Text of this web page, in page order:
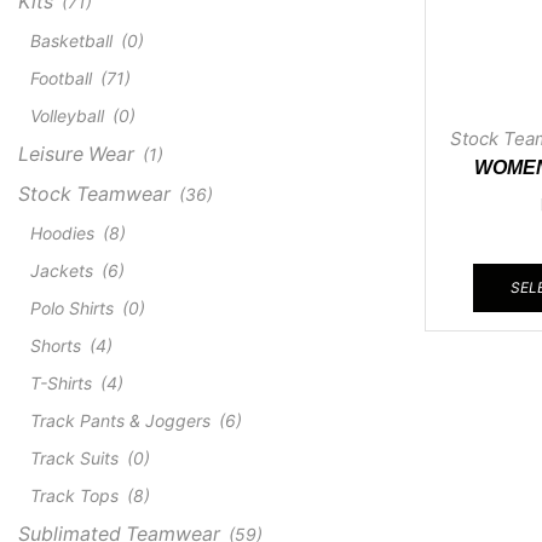
Stock
Basketball (0)
Football (71)
Volleyball (0)
Leisure Wear (1)
Stock Teamwear (36)
Hoodies (8)
Jackets (6)
Polo Shirts (0)
Shorts (4)
T-Shirts (4)
Track Pants & Joggers (6)
Track Suits (0)
Track Tops (8)
Sublimated Teamwear (59)